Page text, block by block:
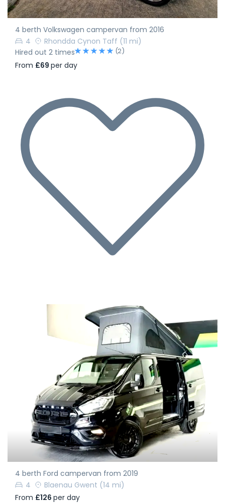
4 berth Volkswagen campervan from 2016
4
Rhondda Cynon Taff (11 mi)
Hired out 2 times
(2)
From £69 per day
4 berth Ford campervan from 2019
4
Blaenau Gwent (14 mi)
From £126 per day